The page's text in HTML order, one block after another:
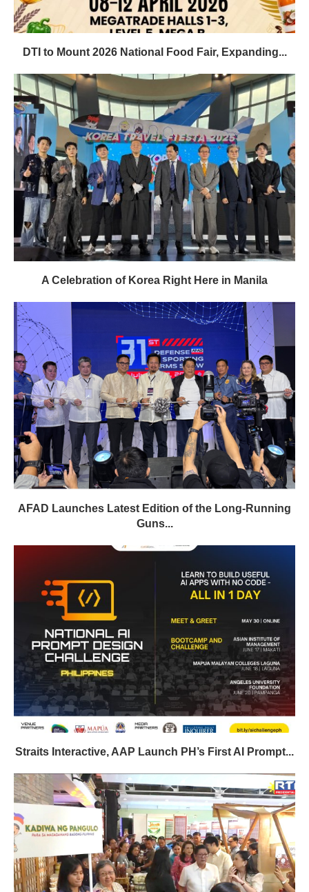
DTI to Mount 2026 National Food Fair, Expanding...
A Celebration of Korea Right Here in Manila
AFAD Launches Latest Edition of the Long-Running
Guns...
Straits Interactive, AAP Launch PH’s First AI Prompt...